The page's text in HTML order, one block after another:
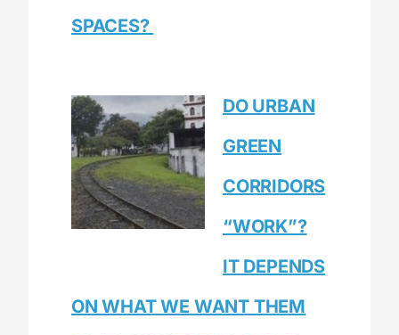
SPACES?
DO URBAN
GREEN
CORRIDORS
“WORK”?
IT DEPENDS
ON WHAT WE WANT THEM